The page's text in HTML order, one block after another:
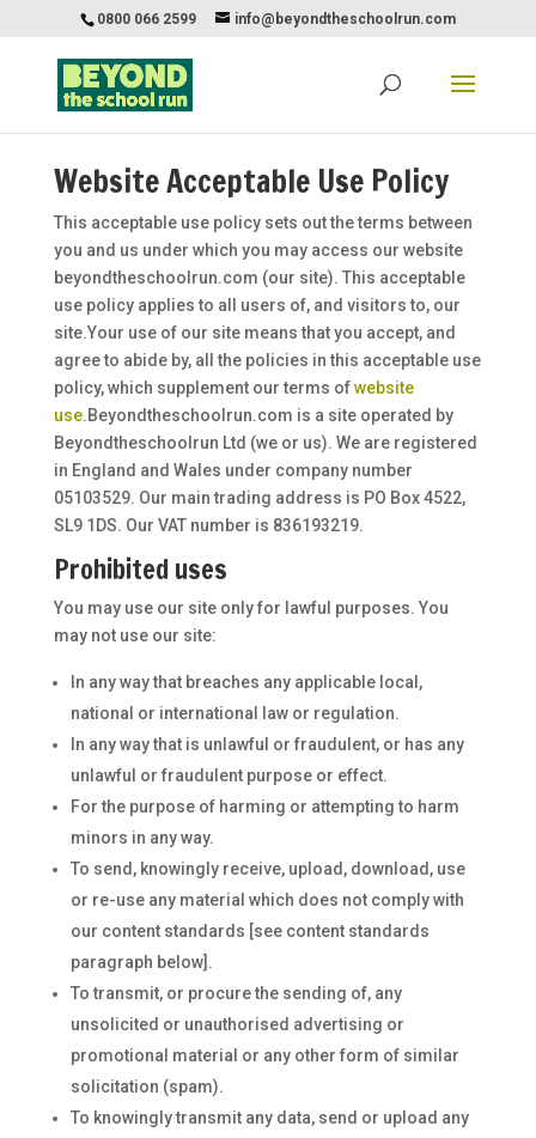
0800 066 2599 info@beyondtheschoolrun.com
Website Acceptable Use Policy
This acceptable use policy sets out the terms between
you and us under which you may access our website
beyondtheschoolrun.com (our site). This acceptable
use policy applies to all users of, and visitors to, our
site.Your use of our site means that you accept, and
agree to abide by, all the policies in this acceptable use
policy, which supplement our terms ofwebsite
use.Beyondtheschoolrun.com is a site operated by
Beyondtheschoolrun Ltd (we or us). We are registered
in England and Wales under company number
05103529. Our main trading address is PO Box 4522,
SL9 1DS. Our VAT number is 836193219.
Prohibited uses
You may use our site only for lawful purposes. You
may not use our site:
In any way that breaches any applicable local,
national or international law or regulation.
In any way that is unlawful or fraudulent, or has any
unlawful or fraudulent purpose or effect.
For the purpose of harming or attempting to harm
minors in any way.
To send, knowingly receive, upload, download, use
or re-use any material which does not comply with
our content standards [see content standards
paragraph below].
To transmit, or procure the sending of, any
unsolicited or unauthorised advertising or
promotional material or any other form of similar
solicitation (spam).
To knowingly transmit any data, send or upload any